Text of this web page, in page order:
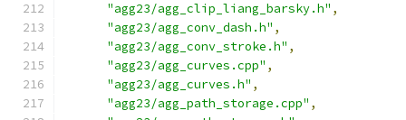
"agg23/agg_clip_liang_barsky.h" ,
"agg23/agg_conv_dash.h" ,
"agg23/agg_conv_stroke.h" ,
"agg23/agg_curves.cpp" ,
"agg23/agg_curves.h" ,
"agg23/agg_path_storage.cpp" ,